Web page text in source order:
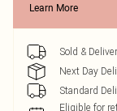
Learn More
Sold &
Next Day
Standard
Eligible for